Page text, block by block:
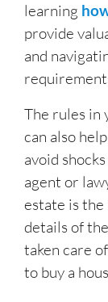
learning
provide
and
The rules in
can also
avoid
agent or
estate is the
details of
taken care
to buy a